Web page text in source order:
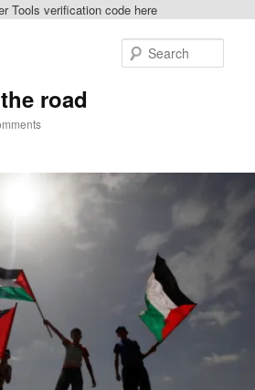
Tools verification code here
road